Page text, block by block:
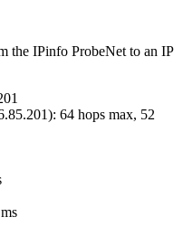
the IPinfo ProbeNet to an IP
): 64 hops max, 52
ms